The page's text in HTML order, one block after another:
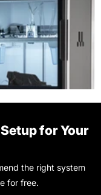
for Your
the right system
for free.